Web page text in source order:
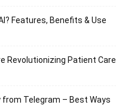
Features, Benefits & Use
Revolutionizing Patient Care
from Telegram – Best Ways